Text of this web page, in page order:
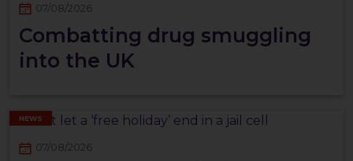
07/08/2026
Combatting drug smuggling
into the UK
NEWS
07/08/2026